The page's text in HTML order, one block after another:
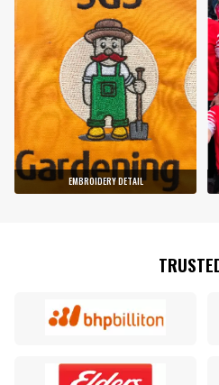
EMBROIDERY DETAIL